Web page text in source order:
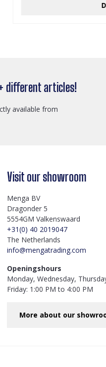
different articles!
available from
Visit our showroom
Menga BV
Dragonder 5
5554GM Valkenswaard
+31(0) 40 2019047
The Netherlands
info@mengatrading.com
Openingshours
Monday, Wednesday,
Friday: 1:00 PM to 4:00 PM
More about our